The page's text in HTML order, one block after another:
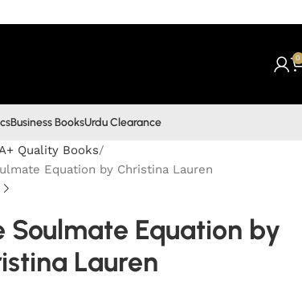
0
Business BooksUrdu Clearance
Quality Books
Equation by Christina Lauren
Soulmate Equation by
Lauren